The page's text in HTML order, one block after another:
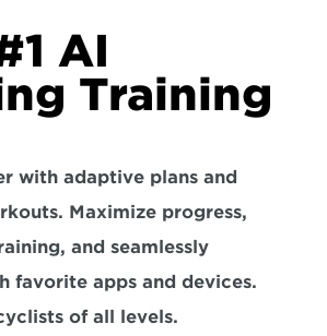
AI
Training
with adaptive plans and
Maximize progress,
and seamlessly
favorite apps and devices.
of all levels.